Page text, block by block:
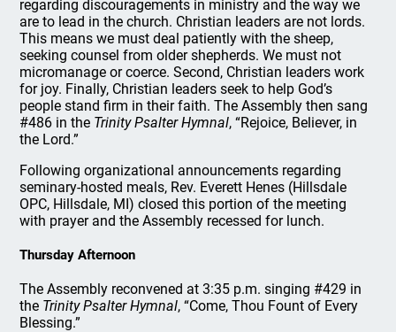
regarding discouragements in ministry and the way we
are to lead in the church. Christian leaders are not lords.
This means we must deal patiently with the sheep,
seeking counsel from older shepherds. We must not
micromanage or coerce. Second, Christian leaders work
for joy. Finally, Christian leaders seek to help God’s
people stand firm in their faith. The Assembly then sang
#486 in the Trinity Psalter Hymnal, “Rejoice, Believer, in
the Lord.”
Following organizational announcements regarding
seminary-hosted meals, Rev. Everett Henes (Hillsdale
OPC, Hillsdale, MI) closed this portion of the meeting
with prayer and the Assembly recessed for lunch.
Thursday Afternoon
The Assembly reconvened at 3:35 p.m. singing #429 in
the Trinity Psalter Hymnal, “Come, Thou Fount of Every
Blessing.”